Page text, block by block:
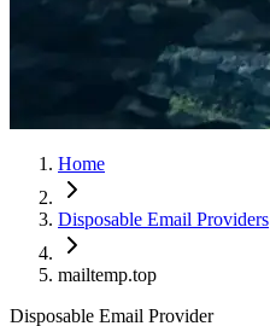
Home
Disposable Email Providers
mailtemp.top
Disposable Email Provider